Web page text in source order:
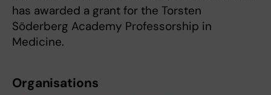
has awarded a grant for the Torsten
Söderberg Academy Professorship in
Medicine.
Organisations